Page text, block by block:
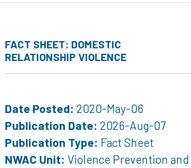
FACT SHEET: DOMESTIC
RELATIONSHIP VIOLENCE
Date Posted: 2020-May-06
Publication Date: 2026-Aug-07
Publication Type: Fact Sheet
NWAC Unit: Violence Prevention and